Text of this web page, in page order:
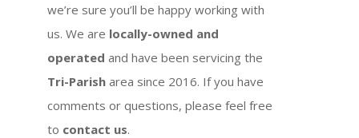
we’re sure you’ll be happy working with
us. We are locally-owned and
operated and have been servicing the
Tri-Parish area since 2016. If you have
comments or questions, please feel free
to contact us.